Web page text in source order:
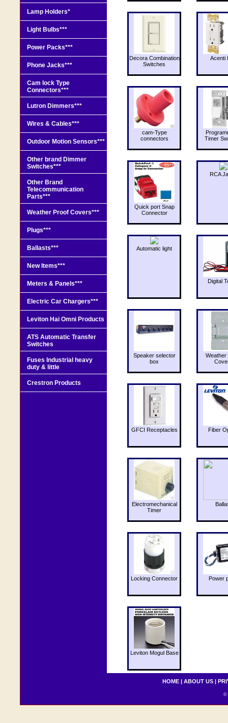
Decora Combination
Switches
Acenti
cam-Type
connectors
Timer
Quick port Snap
Connector
RCA
Automatic light
Digital
Speaker selector
box
Weather
GFCI Receptacles Fiber
Electromechanical
Timer
Locking Connector Power
Leviton Mogul Base
Lamp Holders*
Light Bulbs***
Power Packs***
Phone Jacks***
Cam lock Type
Connectors***
Lutron Dimmers***
Wires & Cables***
Outdoor Motion Sensors***
Other brand Dimmer
Switches***
Other Brand
Telecommunication
Parts***
Weather Proof Covers***
Plugs***
Ballasts***
New Items***
Meters & Panels***
Electric Car Chargers***
Leviton Hai Omni Products
ATS Automatic Transfer
Switches
Fuses Industrial heavy
duty & little
Crestron Products
HOME | ABOUT US |
©